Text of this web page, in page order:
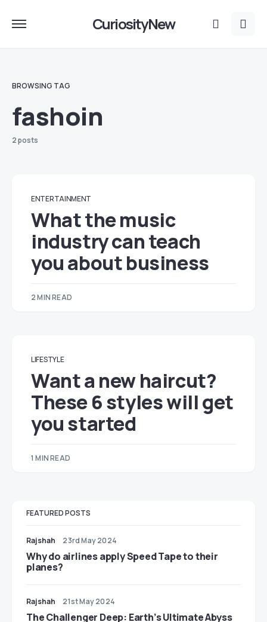
CuriosityNew
BROWSING TAG
fashoin
2 posts
ENTERTAINMENT
What the music
industry can teach
you about business
2 MIN READ
LIFESTYLE
Want a new haircut?
These 6 styles will get
you started
1 MIN READ
FEATURED POSTS
Rajshah 23rd May 2024
​​Why do airlines apply Speed Tape to their
planes?
Rajshah 21st May 2024
The Challenger Deep: Earth’s Ultimate Abyss